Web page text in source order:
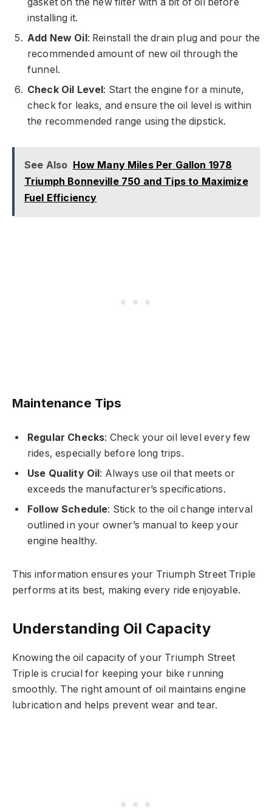
installing it.
Add New Oil: Reinstall the drain plug and pour the
recommended amount of new oil through the
funnel.
Check Oil Level: Start the engine for a minute,
check for leaks, and ensure the oil level is within
the recommended range using the dipstick.
See Also How Many Miles Per Gallon 1978
Triumph Bonneville 750 and Tips to Maximize
Fuel Efficiency
Maintenance Tips
Regular Checks: Check your oil level every few
rides, especially before long trips.
Use Quality Oil: Always use oil that meets or
exceeds the manufacturer’s specifications.
Follow Schedule: Stick to the oil change interval
outlined in your owner’s manual to keep your
engine healthy.
This information ensures your Triumph Street Triple
performs at its best, making every ride enjoyable.
Understanding Oil Capacity
Knowing the oil capacity of your Triumph Street
Triple is crucial for keeping your bike running
smoothly. The right amount of oil maintains engine
lubrication and helps prevent wear and tear.